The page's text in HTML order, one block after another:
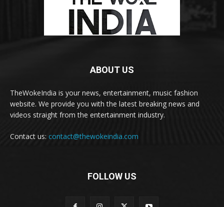
ABOUT US
TheWokeIndia is your news, entertainment, music fashion
website. We provide you with the latest breaking news and
videos straight from the entertainment industry.
Contact us: contact@thewokeindia.com
FOLLOW US